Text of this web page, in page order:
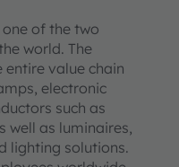
one of the two
world. The
value chain
electronic
such as
well as luminaires,
lighting solutions.